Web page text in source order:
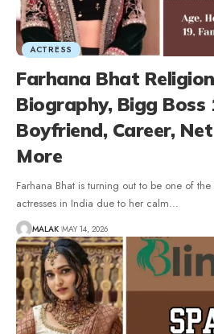
ACTRESS
Farhana Bhat
Biography, Bigg Boss
Boyfriend, Career,
More
Farhana Bhat is turning out to be one of
actresses in India due to her calm…
MALAK MAY 14, 2026